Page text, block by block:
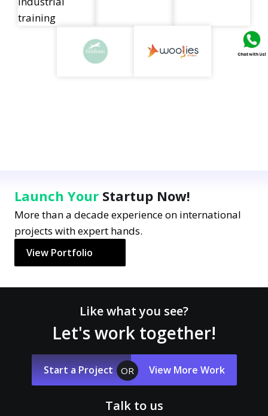
Launch Your Startup Now!
More than a decade experience on international
projects with expert hands.
View Portfolio
Like what you see?
Let's work together!
Start a Project OR View More Work
Talk to us